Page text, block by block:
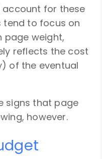
for these
tend to focus on
weight,
reflects the cost
of the eventual
signs that page
however.